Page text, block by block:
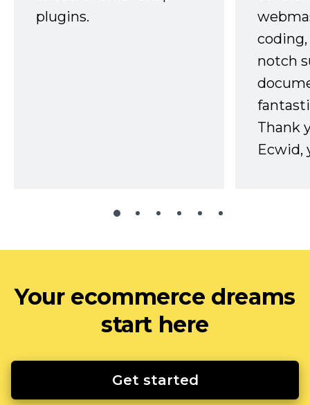
plugins.
notch
Thank
Ecwid,
Your ecommerce dreams
start here
Get started